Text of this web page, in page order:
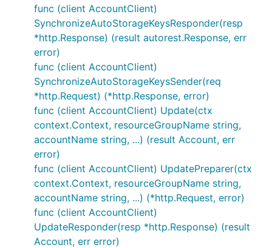
func (client AccountClient)
SynchronizeAutoStorageKeysResponder(resp
*http.Response) (result autorest.Response, err
error)
func (client AccountClient)
SynchronizeAutoStorageKeysSender(req
*http.Request) (*http.Response, error)
func (client AccountClient) Update(ctx
context.Context, resourceGroupName string,
accountName string, ...) (result Account, err
error)
func (client AccountClient) UpdatePreparer(ctx
context.Context, resourceGroupName string,
accountName string, ...) (*http.Request, error)
func (client AccountClient)
UpdateResponder(resp *http.Response) (result
Account, err error)